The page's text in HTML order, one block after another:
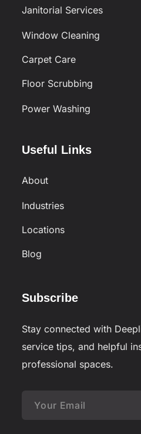
Janitorial Services
Window Cleaning
Carpet Care
Floor Scrubbing
Power Washing
Useful Links
About
Industries
Locations
Blog
Subscribe
Stay connected with
service tips, and helpful
professional spaces.